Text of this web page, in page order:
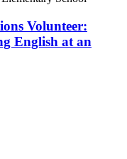
Volunteer:
English at an